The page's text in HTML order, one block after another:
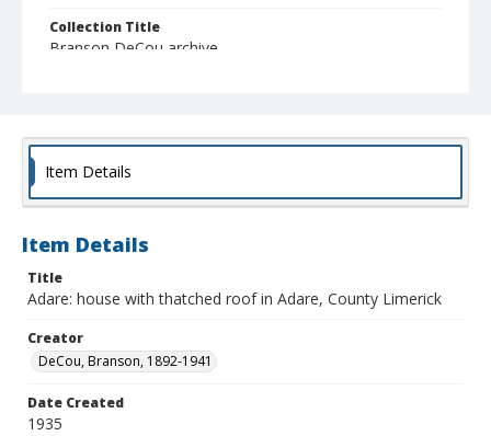
Collection Title
Branson DeCou archive
Item Details
Item Details
Title
Adare: house with thatched roof in Adare, County Limerick
Creator
DeCou, Branson, 1892-1941
Date Created
1935